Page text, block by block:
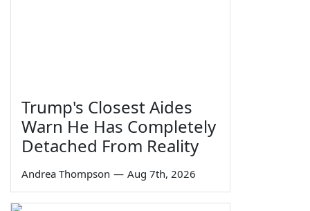
Trump's Closest Aides
Warn He Has Completely
Detached From Reality
Andrea Thompson — Aug 7th, 2026